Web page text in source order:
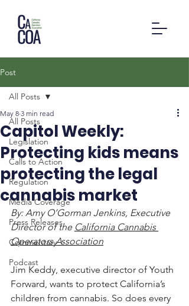
Post
All Posts
Legislation
Calls to Action
Regulation
Media Coverage
Press Releases
Commentary
Podcast
All Posts
Capitol Weekly:
Protecting kids means
protecting the legal
cannabis market
May 8 3 min read
By: Amy O’Gorman Jenkins, Executive
Director of the California Cannabis
Operators Association
Jim Keddy, executive director of Youth
Forward, wants to protect California’s
children from cannabis. So does every